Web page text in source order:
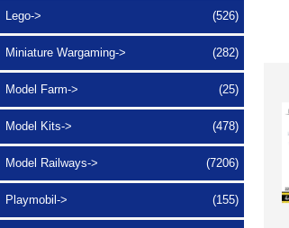
Lego-> (526)
Miniature Wargaming-> (282)
Model Farm-> (25)
Model Kits-> (478)
Model Railways-> (7206)
Playmobil-> (155)